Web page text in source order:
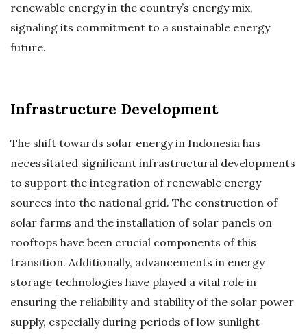
renewable energy in the country’s energy mix,
signaling its commitment to a sustainable energy
future.
Infrastructure Development
The shift towards solar energy in Indonesia has
necessitated significant infrastructural developments
to support the integration of renewable energy
sources into the national grid. The construction of
solar farms and the installation of solar panels on
rooftops have been crucial components of this
transition. Additionally, advancements in energy
storage technologies have played a vital role in
ensuring the reliability and stability of the solar power
supply, especially during periods of low sunlight